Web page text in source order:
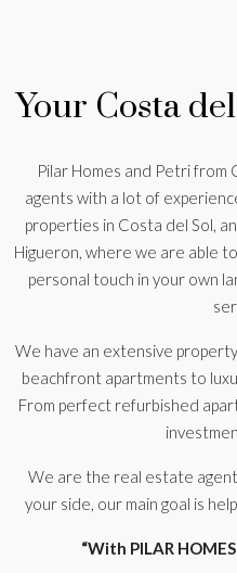
Your Costa
Pilar Homes and Petri
agents with a lot of
properties in Costa del Sol,
Higueron, where we are able
personal touch in your own
We have an extensive
beachfront apartments to
From perfect refurbished
We are the real estate
your side, our main goal is
“With PILAR